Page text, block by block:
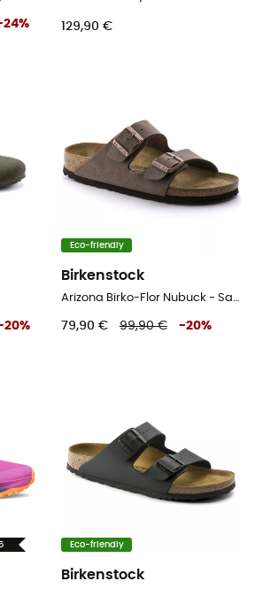
24% 129,90 €
20%
Eco-friendly
Birkenstock
79,90 € 99,90 € -20%
Eco-friendly
Birkenstock